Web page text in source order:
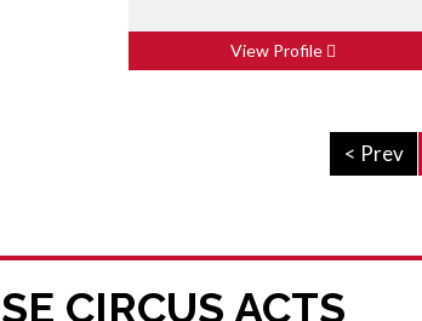
View Profile
< Prev
CIRCUS ACTS